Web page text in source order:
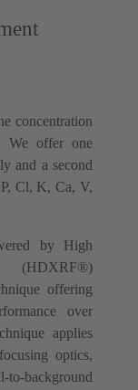
concentration
We offer one
and a second
Cl, K, Ca, V,
by High
(HDXRF®)
offering
over
applies
optics,
background